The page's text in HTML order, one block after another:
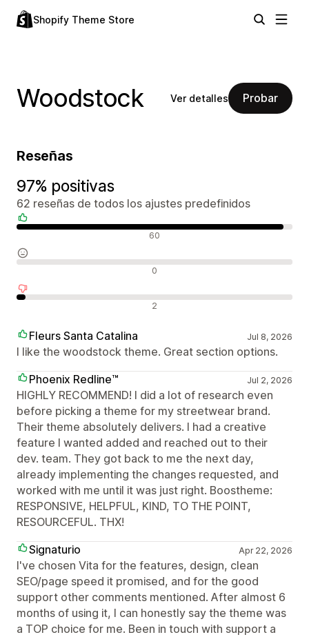
Shopify Theme Store
Woodstock Ver detalles Probar
Reseñas
97% positivas
62 reseñas de todos los ajustes predefinidos
60
0
2
Fleurs Santa Catalina Jul 8, 2026
I like the woodstock theme. Great section options.
Phoenix Redline™
Jul 2, 2026
HIGHLY RECOMMEND! I did a lot of research even
before picking a theme for my streetwear brand.
Their theme absolutely delivers. I had a creative
feature I wanted added and reached out to their
dev. team. They got back to me the next day,
already implementing the changes requested, and
worked with me until it was just right. Boostheme:
RESPONSIVE, HELPFUL, KIND, TO THE POINT,
RESOURCEFUL. THX!
Signaturio
Apr 22, 2026
I've chosen Vita for the features, design, clean
SEO/page speed it promised, and for the good
support other comments mentioned. After almost 6
months of using it, I can honestly say the theme was
a TOP choice for me. Been in touch with support a